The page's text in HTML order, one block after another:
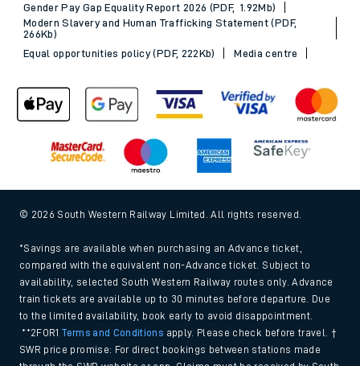
Gender Pay Gap Equality Report 2026 (PDF, 1.92Mb)
Modern Slavery and Human Trafficking Statement (PDF,
266Kb)
Equal opportunities policy (PDF, 222Kb)
Media centre
© 2026 South Western Railway Limited. All rights reserved.
*Savings are available when purchasing an Advance ticket,
compared with the equivalent non-Advance ticket. Subject to
availability, selected South Western Railway routes only. Advance
train tickets are available up to 30 minutes before departure. Due
to the limited availability, book early to avoid disappointment.
**2FOR1Terms and Conditions apply. Please check before travel. †
SWR price promise: For direct bookings between stations made